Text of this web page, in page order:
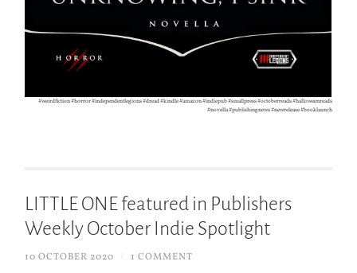
#weirdfiction #horror #independentlegions #dread #kindle #amazon #indiepub #smallpress #octoberreads #halloweenreads
#novella #publishingnews #newrelease #booklaunch
LITTLE ONE featured in Publishers
Weekly October Indie Spotlight
10 OCTOBER 2020 1 COMMENT